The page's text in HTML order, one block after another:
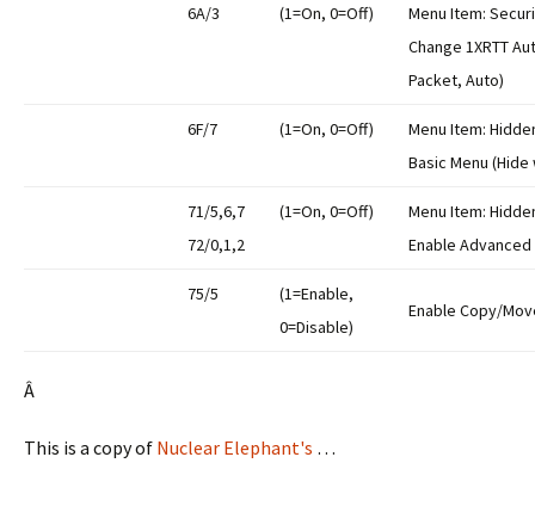
6A/3 (1=On, 0=Off)
Menu Item:
Change 1XRTT
Packet, Auto)
6F/7 (1=On, 0=Off)
Menu Item:
Basic Menu
71/5,6,7
72/0,1,2
(1=On, 0=Off)
Menu Item:
Enable
75/5
(1=Enable,
0=Disable)
Enable Copy/
Â
This is a copy of Nuclear Elephant's …